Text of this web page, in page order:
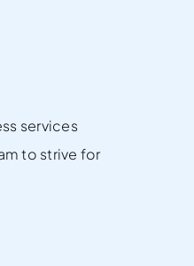
services
to strive for